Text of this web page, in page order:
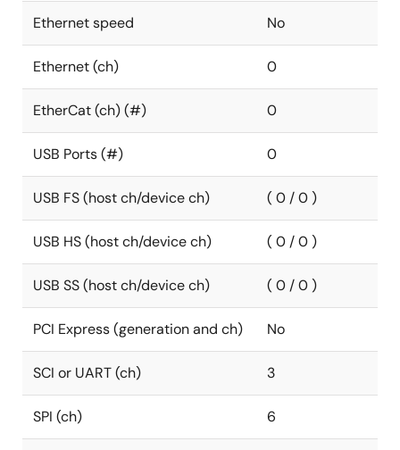
Ethernet speed No
Ethernet (ch) 0
EtherCat (ch) (#) 0
USB Ports (#) 0
USB FS (host ch/device ch) ( 0 / 0 )
USB HS (host ch/device ch) ( 0 / 0 )
USB SS (host ch/device ch) ( 0 / 0 )
PCI Express (generation and ch) No
SCI or UART (ch) 3
SPI (ch) 6